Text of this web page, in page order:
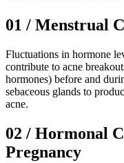
01 / Menstrual
Fluctuations in hormone
contribute to acne
hormones) before and
sebaceous glands to
acne.
02 / Hormonal
Pregnancy